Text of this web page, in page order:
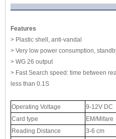
Features
> Plastic shell, anti-vandal
> Very low power consumption,
> WG 26 output
> Fast Search speed: time between
less than 0.1S
Operating Voltage
9-12V DC
Card type
EM/Mifare
Reading Distance
3-6 cm